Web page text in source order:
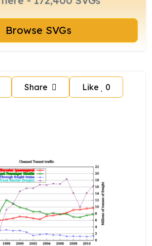
Browse SVGs
Share Like 0